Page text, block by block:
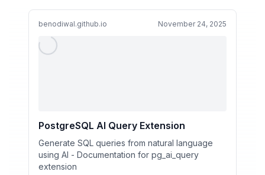
benodiwal.github.io November 24, 2025
PostgreSQL AI Query Extension
Generate SQL queries from natural language
using AI - Documentation for pg_ai_query
extension